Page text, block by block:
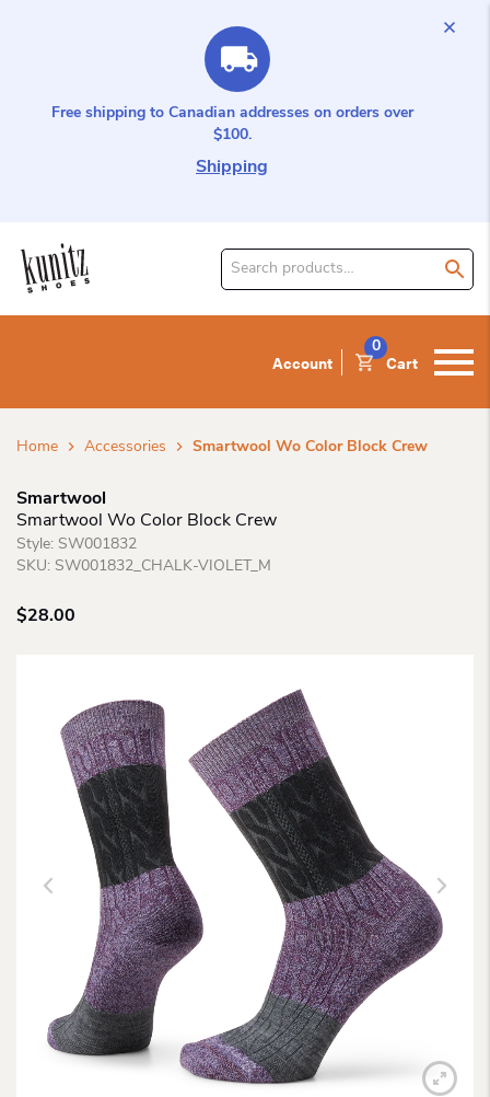
Free shipping to Canadian addresses on orders over
$100.
Shipping
Search
Account Cart
0
Home Accessories Smartwool Wo Color Block Crew
Smartwool
Smartwool Wo Color Block Crew
Style: SW001832
SKU: SW001832_CHALK-VIOLET_M
$28.00